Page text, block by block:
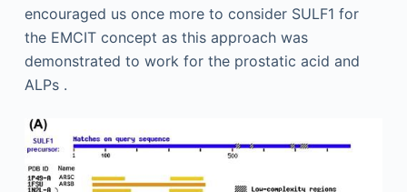
encouraged us once more to consider SULF1 for
the EMCIT concept as this approach was
demonstrated to work for the prostatic acid and
ALPs .